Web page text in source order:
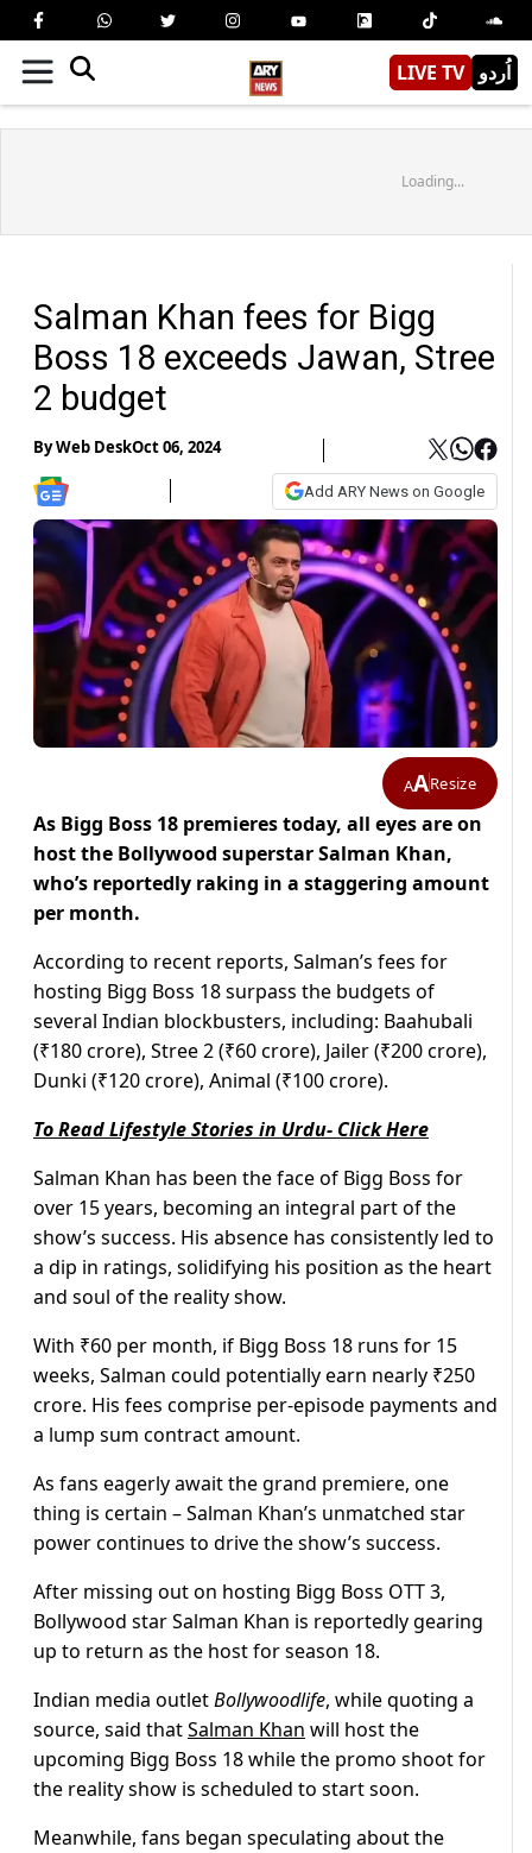
LIVE TV اُردو
Loading...
Salman Khan fees for Bigg
Boss 18 exceeds Jawan, Stree
2 budget
ByWeb DeskOct 06, 2024
Add ARY News on Google
AAResize
As Bigg Boss 18 premieres today, all eyes are on
host the Bollywood superstar Salman Khan,
who’s reportedly raking in a staggering amount
per month.
According to recent reports, Salman’s fees for
hosting Bigg Boss 18 surpass the budgets of
several Indian blockbusters, including: Baahubali
(₹180 crore), Stree 2 (₹60 crore), Jailer (₹200 crore),
Dunki (₹120 crore), Animal (₹100 crore).
To Read Lifestyle Stories in Urdu- Click Here
Salman Khan has been the face of Bigg Boss for
over 15 years, becoming an integral part of the
show’s success. His absence has consistently led to
a dip in ratings, solidifying his position as the heart
and soul of the reality show.
With ₹60 per month, if Bigg Boss 18 runs for 15
weeks, Salman could potentially earn nearly ₹250
crore. His fees comprise per-episode payments and
a lump sum contract amount.
As fans eagerly await the grand premiere, one
thing is certain – Salman Khan’s unmatched star
power continues to drive the show’s success.
After missing out on hosting Bigg Boss OTT 3,
Bollywood star Salman Khan is reportedly gearing
up to return as the host for season 18.
Indian media outletBollywoodlife, while quoting a
source, said thatSalman Khan will host the
upcoming Bigg Boss 18 while the promo shoot for
the reality show is scheduled to start soon.
Meanwhile, fans began speculating about the